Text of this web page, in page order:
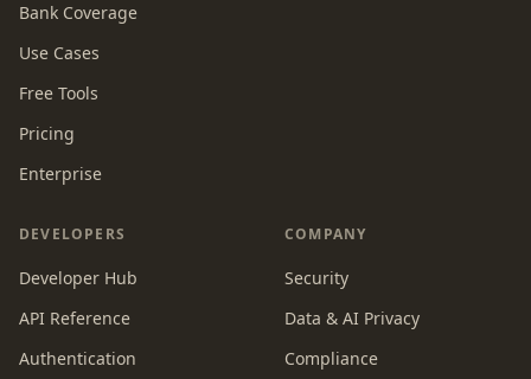
Bank Coverage
Use Cases
Free Tools
Pricing
Enterprise
DEVELOPERS
Developer Hub
API Reference
Authentication
COMPANY
Security
Data & AI Privacy
Compliance